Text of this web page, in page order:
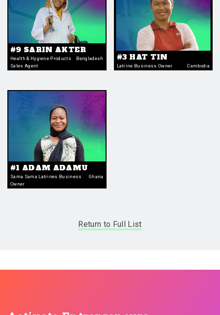
#9 SARIN AKTER
Health & Hygiene Products
Sales Agent
Bangladesh #3 HAT TIN
Latrine Business Owner Cambodia
#1 ADAM ADAMU
Sama Sama Latrines Business
Owner
Ghana
Return to Full List